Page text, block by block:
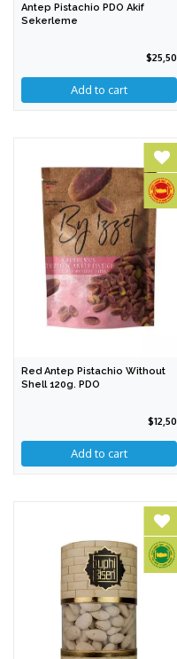
Antep Pistachio PDO Akif
Sekerleme
$25,50
Add to cart
Red Antep Pistachio Without
Shell 120g. PDO
$12,50